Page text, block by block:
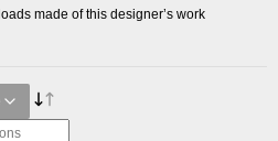
made of this designer’s work